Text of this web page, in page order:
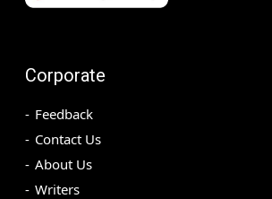
Corporate
Feedback
Contact Us
About Us
Writers